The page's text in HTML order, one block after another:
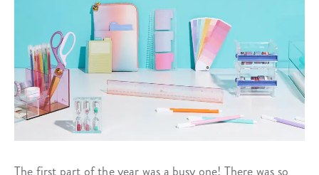
The first part of the year was a busy one! There was so